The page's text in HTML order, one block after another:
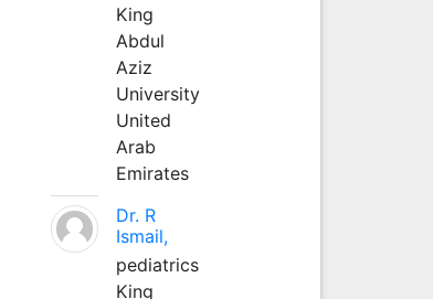
King
Abdul
Aziz
University
United
Arab
Emirates
Dr. R
Ismail,
pediatrics
King